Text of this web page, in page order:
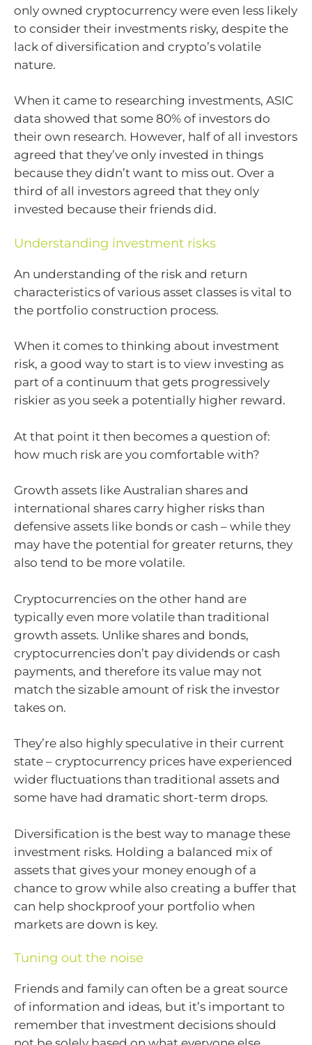
only owned cryptocurrency were even less likely
to consider their investments risky, despite the
lack of diversification and crypto’s volatile
nature.
When it came to researching investments, ASIC
data showed that some 80% of investors do
their own research. However, half of all investors
agreed that they’ve only invested in things
because they didn’t want to miss out. Over a
third of all investors agreed that they only
invested because their friends did.
Understanding investment risks
An understanding of the risk and return
characteristics of various asset classes is vital to
the portfolio construction process.
When it comes to thinking about investment
risk, a good way to start is to view investing as
part of a continuum that gets progressively
riskier as you seek a potentially higher reward.
At that point it then becomes a question of:
how much risk are you comfortable with?
Growth assets like Australian shares and
international shares carry higher risks than
defensive assets like bonds or cash – while they
may have the potential for greater returns, they
also tend to be more volatile.
Cryptocurrencies on the other hand are
typically even more volatile than traditional
growth assets. Unlike shares and bonds,
cryptocurrencies don’t pay dividends or cash
payments, and therefore its value may not
match the sizable amount of risk the investor
takes on.
They’re also highly speculative in their current
state – cryptocurrency prices have experienced
wider fluctuations than traditional assets and
some have had dramatic short-term drops.
Diversification is the best way to manage these
investment risks. Holding a balanced mix of
assets that gives your money enough of a
chance to grow while also creating a buffer that
can help shockproof your portfolio when
markets are down is key.
Tuning out the noise
Friends and family can often be a great source
of information and ideas, but it’s important to
remember that investment decisions should